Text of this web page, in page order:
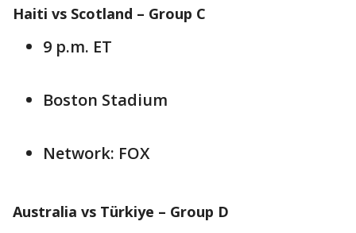
Haiti vs Scotland – Group C
9 p.m. ET
Boston Stadium
Network: FOX
Australia vs Türkiye – Group D